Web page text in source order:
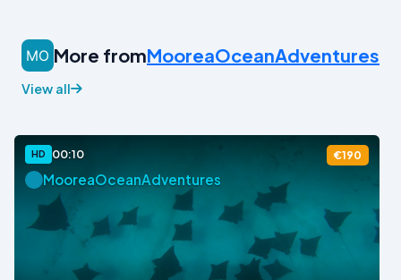
More fromMooreaOceanAdventures
View all
HD 00:10 €190
MooreaOceanAdventures